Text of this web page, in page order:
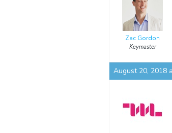
Zac Gordon
Keymaster
August 20, 2018